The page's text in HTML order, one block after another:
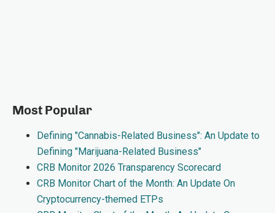
Most Popular
Defining "Cannabis-Related Business": An Update to
Defining "Marijuana-Related Business"
CRB Monitor 2026 Transparency Scorecard
CRB Monitor Chart of the Month: An Update On
Cryptocurrency-themed ETPs